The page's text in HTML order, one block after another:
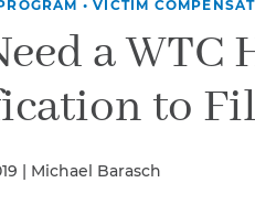
•VICTIM
a WTC
to
| Michael Barasch